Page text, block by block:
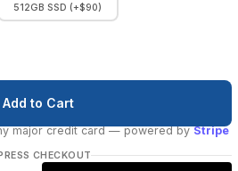
512GB SSD (+$90)
major credit card— powered byStripe
CHECKOUT